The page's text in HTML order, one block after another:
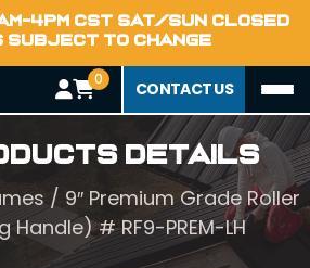
4PM CST SAT/SUN CLOSED
SUBJECT TO CHANGE
0 CONTACT US
Details
/ 9″ Premium Grade Roller
Handle) # RF9-PREM-LH